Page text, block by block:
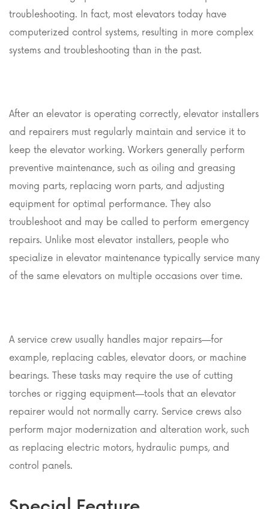
troubleshooting. In fact, most elevators today have
computerized control systems, resulting in more complex
systems and troubleshooting than in the past.
After an elevator is operating correctly, elevator installers
and repairers must regularly maintain and service it to
keep the elevator working. Workers generally perform
preventive maintenance, such as oiling and greasing
moving parts, replacing worn parts, and adjusting
equipment for optimal performance. They also
troubleshoot and may be called to perform emergency
repairs. Unlike most elevator installers, people who
specialize in elevator maintenance typically service many
of the same elevators on multiple occasions over time.
A service crew usually handles major repairs—for
example, replacing cables, elevator doors, or machine
bearings. These tasks may require the use of cutting
torches or rigging equipment—tools that an elevator
repairer would not normally carry. Service crews also
perform major modernization and alteration work, such
as replacing electric motors, hydraulic pumps, and
control panels.